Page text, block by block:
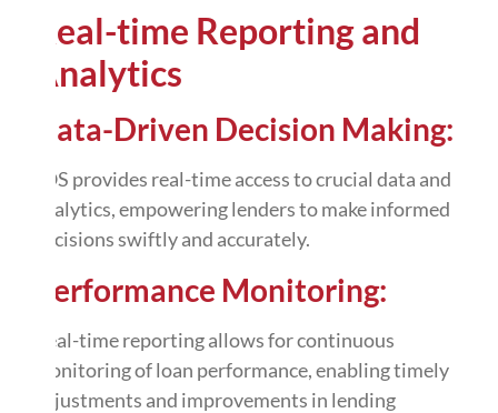
Real-time Reporting and
Analytics
Data-Driven Decision Making:
LOS provides real-time access to crucial data and
analytics, empowering lenders to make informed
decisions swiftly and accurately.
Performance Monitoring:
Real-time reporting allows for continuous
monitoring of loan performance, enabling timely
adjustments and improvements in lending